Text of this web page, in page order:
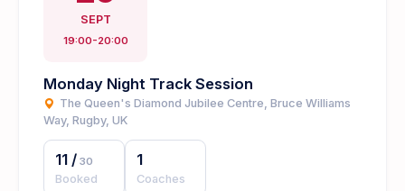
SEPT
19:00-20:00
Monday Night Track Session
The Queen's Diamond Jubilee Centre, Bruce Williams
Way, Rugby, UK
11 / 30
Booked
1
Coaches